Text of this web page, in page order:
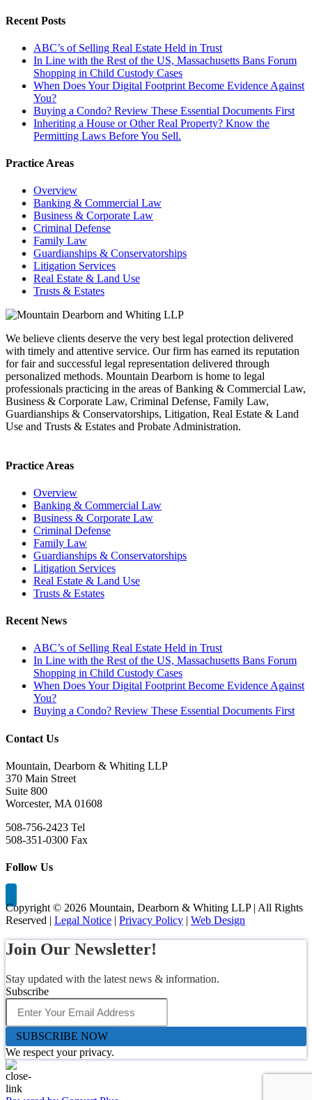
Recent Posts
ABC’s of Selling Real Estate Held in Trust
In Line with the Rest of the US, Massachusetts Bans Forum
Shopping in Child Custody Cases
When Does Your Digital Footprint Become Evidence Against
You?
Buying a Condo? Review These Essential Documents First
Inheriting a House or Other Real Property? Know the
Permitting Laws Before You Sell.
Practice Areas
Overview
Banking & Commercial Law
Business & Corporate Law
Criminal Defense
Family Law
Guardianships & Conservatorships
Litigation Services
Real Estate & Land Use
Trusts & Estates
We believe clients deserve the very best legal protection delivered
with timely and attentive service. Our firm has earned its reputation
for fair and successful legal representation delivered through
personalized methods. Mountain Dearborn is home to legal
professionals practicing in the areas of Banking & Commercial Law,
Business & Corporate Law, Criminal Defense, Family Law,
Guardianships & Conservatorships, Litigation, Real Estate & Land
Use and Trusts & Estates and Probate Administration.
Practice Areas
Overview
Banking & Commercial Law
Business & Corporate Law
Criminal Defense
Family Law
Guardianships & Conservatorships
Litigation Services
Real Estate & Land Use
Trusts & Estates
Recent News
ABC’s of Selling Real Estate Held in Trust
In Line with the Rest of the US, Massachusetts Bans Forum
Shopping in Child Custody Cases
When Does Your Digital Footprint Become Evidence Against
You?
Buying a Condo? Review These Essential Documents First
Contact Us
Mountain, Dearborn & Whiting LLP
370 Main Street
Suite 800
Worcester, MA 01608
508-756-2423 Tel
508-351-0300 Fax
Follow Us
Copyright © 2026 Mountain, Dearborn & Whiting LLP | All Rights
Reserved | Legal Notice | Privacy Policy | Web Design
Join Our Newsletter!
Stay updated with the latest news & information.
Subscribe
SUBSCRIBE NOW
We respect your privacy.